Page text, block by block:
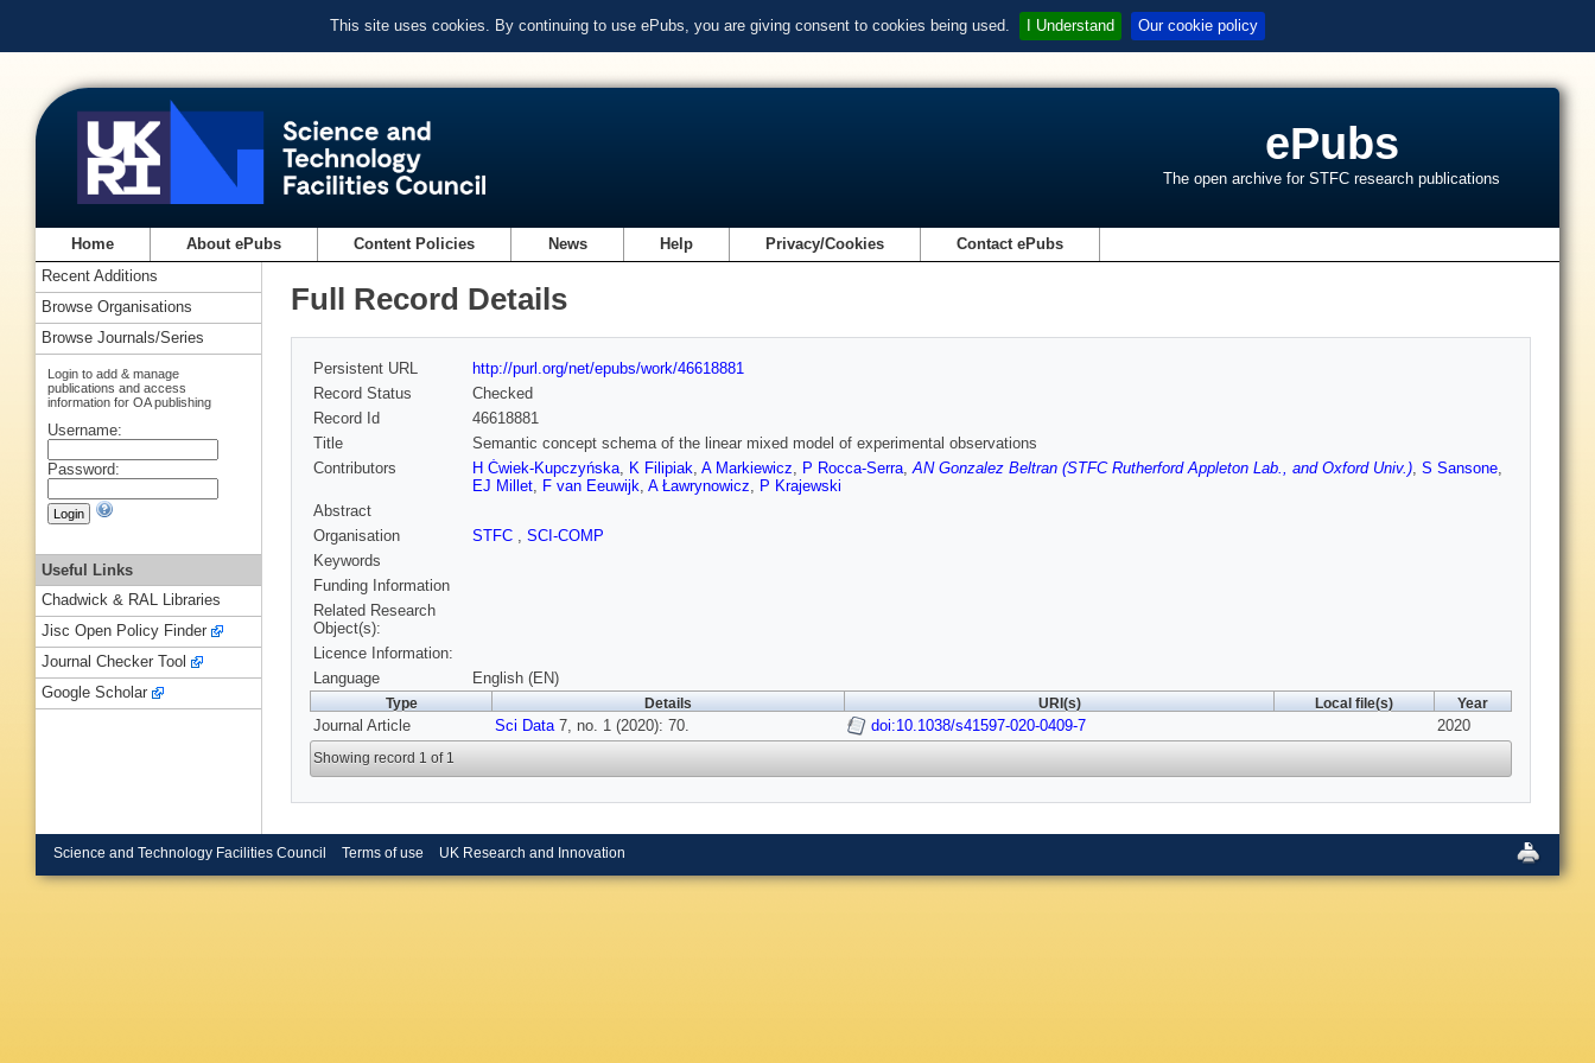
This site uses cookies. By continuing to use ePubs, you are giving consent to cookies being used. I Understand Our cookie policy
ePubs
The open archive for STFC research publications
Home About ePubs Content Policies News Help Privacy/Cookies Contact ePubs
Full Record Details
Persistent URL
http://purl.org/net/epubs/work/46618881
Record Status
Checked
Record Id
46618881
Title
Semantic concept schema of the linear mixed model of experimental observations
Contributors
H Ćwiek-Kupczyńska, K Filipiak, A Markiewicz, P Rocca-Serra,AN Gonzalez Beltran (STFC Rutherford Appleton Lab., and Oxford Univ.), S Sansone,
EJ Millet, F van Eeuwijk, A Ławrynowicz, P Krajewski
Abstract
Organisation
STFC , SCI-COMP
Keywords
Funding Information
Related Research
Object(s):
Licence Information:
Language
English (EN)
Type Details URI(s) Local file(s) Year
Journal Article Sci Data7, no. 1 (2020): 70. doi:10.1038/s41597-020-0409-7 2020
Showing record 1 of 1
Recent Additions
Browse Organisations
Browse Journals/Series
Login to add & manage
publications and access
information for OA publishing
Username:
Password:
Useful Links
Chadwick & RAL Libraries
Jisc Open Policy Finder
Journal Checker Tool
Google Scholar
Science and Technology Facilities Council Terms of use UK Research and Innovation